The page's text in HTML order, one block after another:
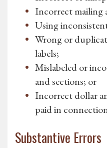
Incorrect mailing
Using
Wrong or
labels;
Mislabeled or
and sections; or
Incorrect dollar
paid in
Substantive Errors